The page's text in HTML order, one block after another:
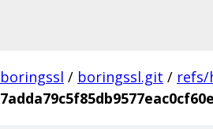
boringssl / boringssl.git / refs/